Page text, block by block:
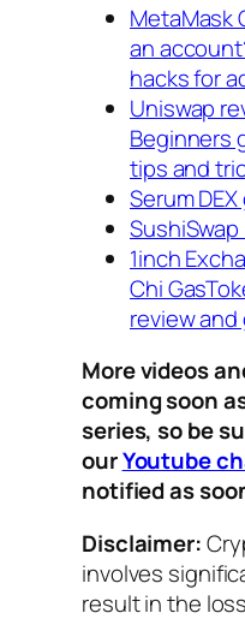
MetaMask
an
hacks for
Uniswap
Beginners
tips and
Serum
1inch
Chi
review
More videos
coming soon
series, so be
ourYoutube
notified as
Disclaimer:
involves
result in the